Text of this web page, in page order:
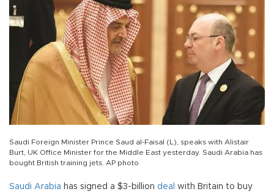
Saudi Foreign Minister Prince Saud al-Faisal (L), speaks with Alistair
Burt, UK Office Minister for the Middle East yesterday. Saudi Arabia has
bought British training jets. AP photo
Saudi Arabia has signed a $3-billion deal with Britain to buy